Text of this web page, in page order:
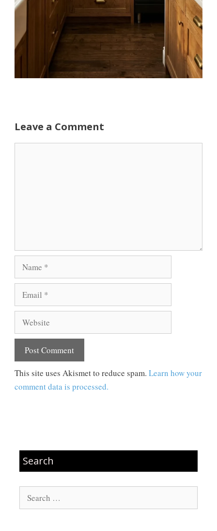
Leave a Comment
Name
Email
Website
This site uses Akismet to reduce spam. Learn how your
comment data is processed.
Search
Search
for: